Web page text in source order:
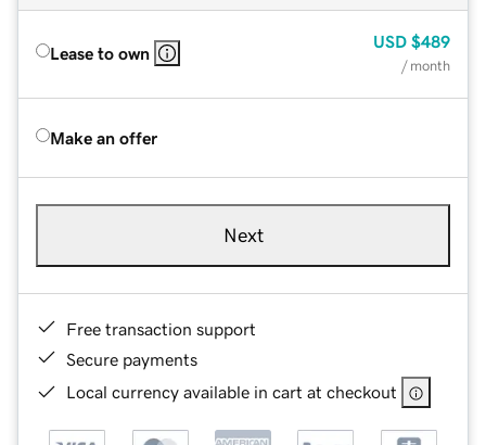
Lease to own
USD $489
/ month
Make an offer
Next
Free transaction support
Secure payments
Local currency available in cart at checkout